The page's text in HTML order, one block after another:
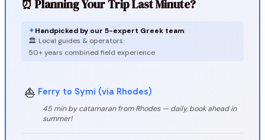
⏰ Planning Your Trip Last Minute?
✦Handpicked by our 5-expert Greek team|
🏛️ Local guides & operators|
50+ years combined field experience
⛵ Ferry to Symi (via Rhodes)
45 min by catamaran from Rhodes — daily, book ahead in
summer!